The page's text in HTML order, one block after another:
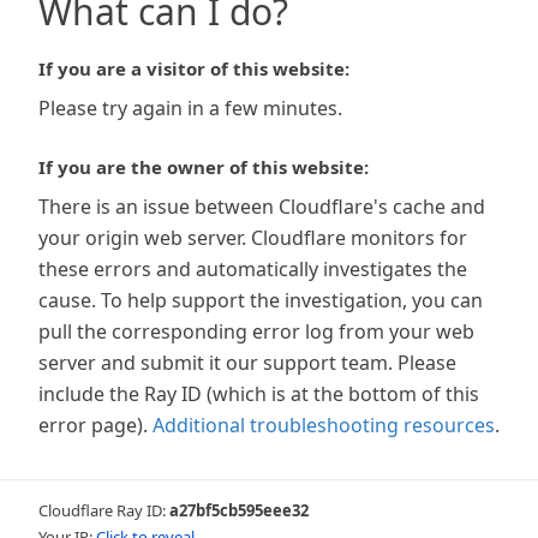
What can I do?
If you are a visitor of this website:
Please try again in a few minutes.
If you are the owner of this website:
There is an issue between Cloudflare's cache and
your origin web server. Cloudflare monitors for
these errors and automatically investigates the
cause. To help support the investigation, you can
pull the corresponding error log from your web
server and submit it our support team. Please
include the Ray ID (which is at the bottom of this
error page). Additional troubleshooting resources.
Cloudflare Ray ID:a27bf5cb595eee32